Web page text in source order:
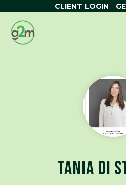
to
the
main
content.
CLIENT LOGIN
OUR SERVICES
HUBSPOT TRAINING
AI TRANSFORMATION
HUBSPOT
TOOLS
Brand Kit Generator
Email Signature Creator
ABOUT G2M
SOLUTIONS
Accredited HubSpot Partner
TANIA DI